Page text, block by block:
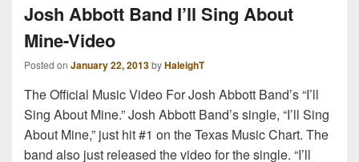
Josh Abbott Band I’ll Sing About
Mine-Video
Posted on January 22, 2013byHaleighT
The Official Music Video For Josh Abbott Band’s “I’ll
Sing About Mine.” Josh Abbott Band’s single, “I’ll Sing
About Mine,” just hit #1 on the Texas Music Chart. The
band also just released the video for the single. “I’ll